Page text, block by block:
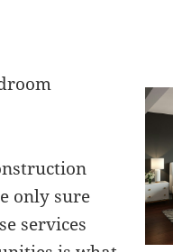
only sure
services